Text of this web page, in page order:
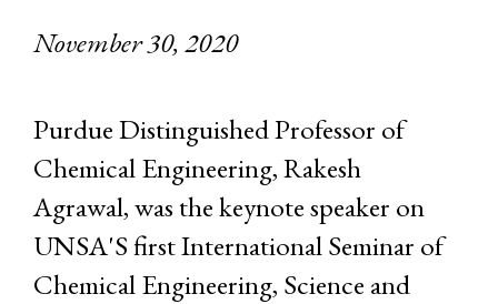
November 30, 2020
Purdue Distinguished Professor of
Chemical Engineering, Rakesh
Agrawal, was the keynote speaker on
UNSA'S first International Seminar of
Chemical Engineering, Science and